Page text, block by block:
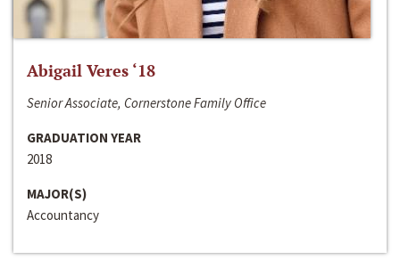
Abigail Veres ‘18
Senior Associate, Cornerstone Family Office
GRADUATION YEAR
2018
MAJOR(S)
Accountancy